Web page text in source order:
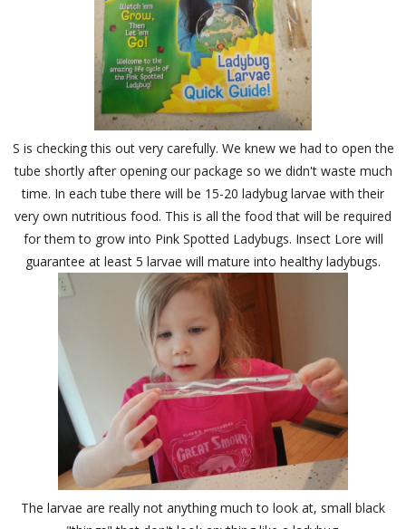
S is checking this out very carefully. We knew we had to open the
tube shortly after opening our package so we didn't waste much
time. In each tube there will be 15-20 ladybug larvae with their
very own nutritious food. This is all the food that will be required
for them to grow into Pink Spotted Ladybugs. Insect Lore will
guarantee at least 5 larvae will mature into healthy ladybugs.
The larvae are really not anything much to look at, small black